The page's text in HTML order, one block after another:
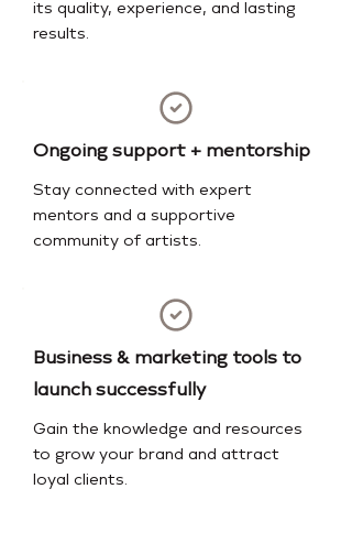
its quality, experience, and lasting
results.
Ongoing support + mentorship
Stay connected with expert
mentors and a supportive
community of artists.
Business & marketing tools to
launch successfully
Gain the knowledge and resources
to grow your brand and attract
loyal clients.